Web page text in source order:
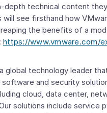
technical content
see firsthand how
the benefits of a
https://www.vmware.com/
a global technology leader
and security
cloud, data center,
solutions include service